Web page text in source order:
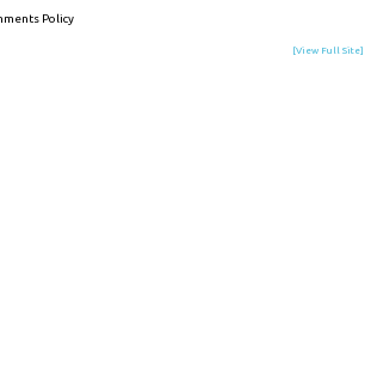
Policy
[View Full Site]